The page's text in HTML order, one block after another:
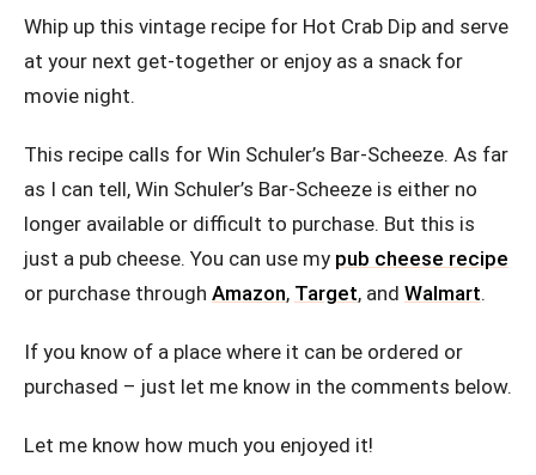
Whip up this vintage recipe for Hot Crab Dip and serve
at your next get-together or enjoy as a snack for
movie night.
This recipe calls for Win Schuler’s Bar-Scheeze. As far
as I can tell, Win Schuler’s Bar-Scheeze is either no
longer available or difficult to purchase. But this is
just a pub cheese. You can use my pub cheese recipe
or purchase through Amazon, Target, and Walmart.
If you know of a place where it can be ordered or
purchased – just let me know in the comments below.
Let me know how much you enjoyed it!